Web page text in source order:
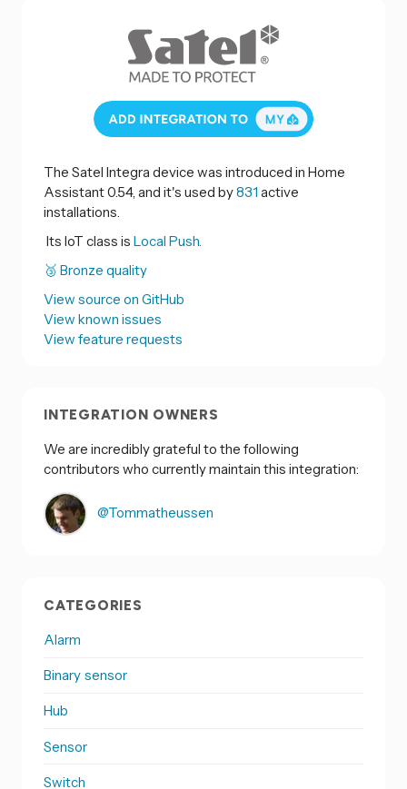
The Satel Integra device was introduced in Home
Assistant 0.54, and it's used by831 active
installations.
Its IoT class is Local Push.
🥉 Bronze quality
View source on GitHub
View known issues
View feature requests
INTEGRATION OWNERS
We are incredibly grateful to the following
contributors who currently maintain this integration:
@Tommatheussen
CATEGORIES
Alarm
Binary sensor
Hub
Sensor
Switch